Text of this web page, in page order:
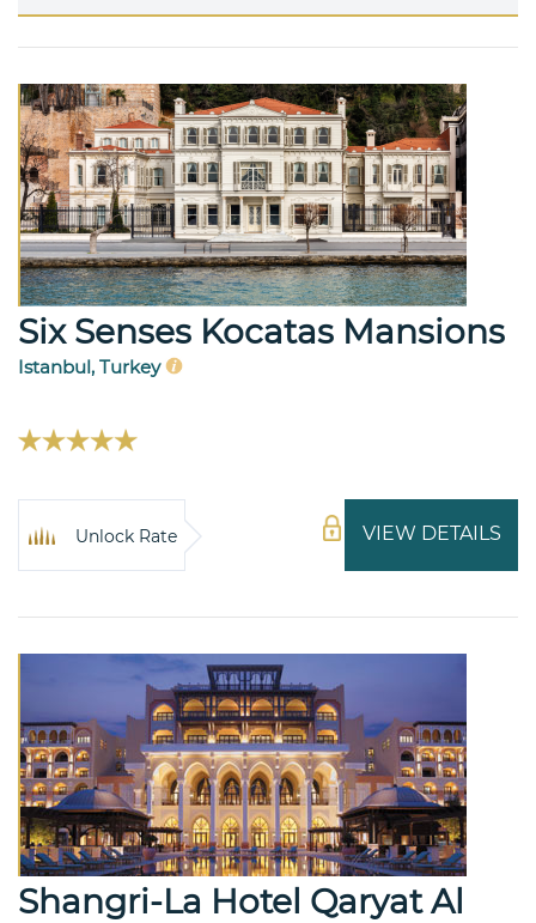
Six Senses Kocatas Mansions
Istanbul, Turkey
VIEW DETAILS
Unlock Rate
Shangri-La Hotel Qaryat Al